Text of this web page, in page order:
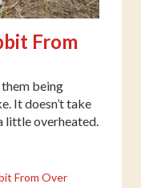
From
being
It doesn’t take
little overheated.
From Over